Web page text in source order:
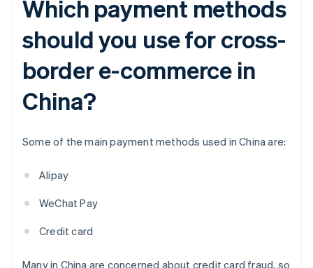
Which payment methods
should you use for cross-
border e-commerce in
China?
Some of the main payment methods used in China are:
Alipay
WeChat Pay
Credit card
Many in China are concerned about credit card fraud, so